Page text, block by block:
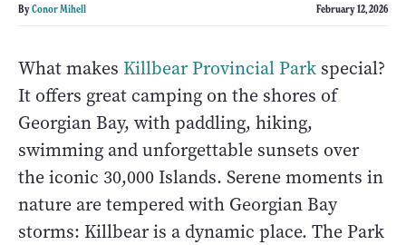
ByConor Mihell February 12, 2026
What makes Killbear Provincial Park special?
It offers great camping on the shores of
Georgian Bay, with paddling, hiking,
swimming and unforgettable sunsets over
the iconic 30,000 Islands. Serene moments in
nature are tempered with Georgian Bay
storms: Killbear is a dynamic place. The Park